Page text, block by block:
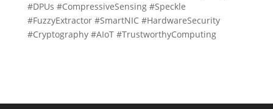
#DPUs #CompressiveSensing #Speckle
#FuzzyExtractor #SmartNIC #HardwareSecurity
#Cryptography #AIoT #TrustworthyComputing